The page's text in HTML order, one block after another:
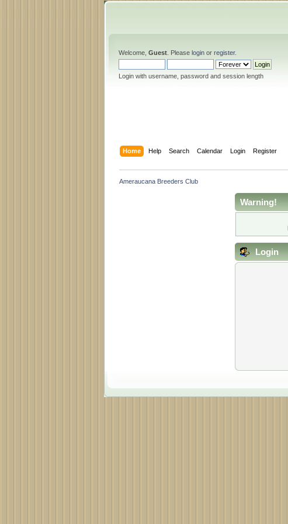
Welcome, Guest . Please login or register.
Login with username, password and session length
Home Help Search Calendar Login Register
Ameraucana Breeders Club
Warning!
Login